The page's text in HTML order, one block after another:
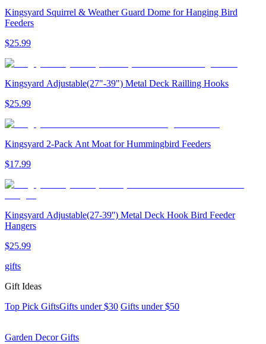
Kingsyard Squirrel & Weather Guard Dome for Hanging Bird
Feeders
$25.99
Kingsyard Adjustable(27"-39") Metal Deck Railling Hooks
$25.99
Kingsyard 2-Pack Ant Moat for Hummingbird Feeders
$17.99
Kingsyard Adjustable(27-39'') Metal Deck Hook Bird Feeder
Hangers
$25.99
gifts
Gift Ideas
Top Pick GiftsGifts under $30 Gifts under $50
Garden Decor Gifts